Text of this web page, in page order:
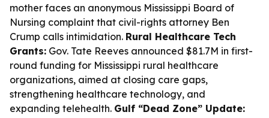
mother faces an anonymous Mississippi Board of
Nursing complaint that civil-rights attorney Ben
Crump calls intimidation. Rural Healthcare Tech
Grants: Gov. Tate Reeves announced $81.7M in first-
round funding for Mississippi rural healthcare
organizations, aimed at closing care gaps,
strengthening healthcare technology, and
expanding telehealth. Gulf “Dead Zone” Update: